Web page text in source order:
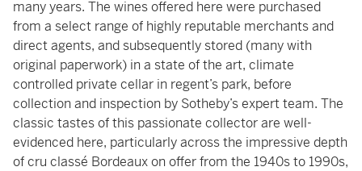
many years. The wines offered here were purchased
from a select range of highly reputable merchants and
direct agents, and subsequently stored (many with
original paperwork) in a state of the art, climate
controlled private cellar in regent’s park, before
collection and inspection by Sotheby’s expert team. The
classic tastes of this passionate collector are well-
evidenced here, particularly across the impressive depth
of cru classé Bordeaux on offer from the 1940s to 1990s,